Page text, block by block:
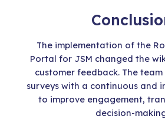
The implementation of the
Portal for JSM changed the
customer feedback. The
surveys with a continuous and
to improve engagement,
decision-